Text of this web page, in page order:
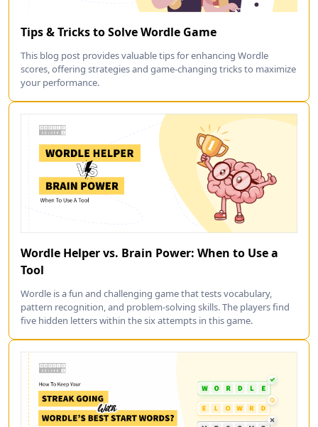
Tips & Tricks to Solve Wordle Game
This blog post provides valuable tips for enhancing Wordle
scores, offering strategies and game-changing tricks to maximize
your performance.
Wordle Helper vs. Brain Power: When to Use a
Tool
Wordle is a fun and challenging game that tests vocabulary,
pattern recognition, and problem-solving skills. The players find
five hidden letters within the six attempts in this game.